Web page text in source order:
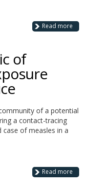
Read more
of
of a potential
a contact-tracing
of measles in a
Read more